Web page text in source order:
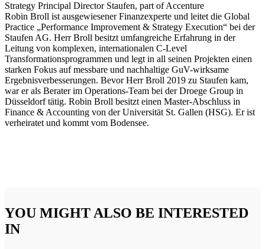
Strategy Principal Director Staufen, part of Accenture
Robin Broll ist ausgewiesener Finanzexperte und leitet die Global
Practice „Performance Improvement & Strategy Execution“ bei der
Staufen AG. Herr Broll besitzt umfangreiche Erfahrung in der
Leitung von komplexen, internationalen C-Level
Transformationsprogrammen und legt in all seinen Projekten einen
starken Fokus auf messbare und nachhaltige GuV-wirksame
Ergebnisverbesserungen. Bevor Herr Broll 2019 zu Staufen kam,
war er als Berater im Operations-Team bei der Droege Group in
Düsseldorf tätig. Robin Broll besitzt einen Master-Abschluss in
Finance & Accounting von der Universität St. Gallen (HSG). Er ist
verheiratet und kommt vom Bodensee.
YOU MIGHT ALSO BE INTERESTED
IN